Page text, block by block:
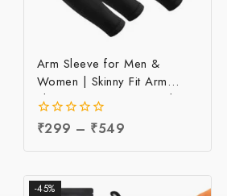
Arm Sleeve for Men &
Women | Skinny Fit Arm
Sleeve at Factory Price | UV
Sun Protection Arm Sleeve at
Manufacturing Price, Per pc
0
of
₹299 – ₹549
-45%